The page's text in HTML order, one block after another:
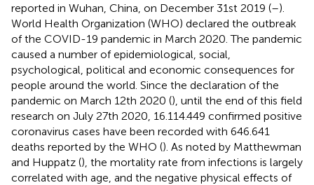
reported in Wuhan, China, on December 31st 2019 (–).
World Health Organization (WHO) declared the outbreak
of the COVID-19 pandemic in March 2020. The pandemic
caused a number of epidemiological, social,
psychological, political and economic consequences for
people around the world. Since the declaration of the
pandemic on March 12th 2020 (), until the end of this field
research on July 27th 2020, 16.114.449 confirmed positive
coronavirus cases have been recorded with 646.641
deaths reported by the WHO (). As noted by Matthewman
and Huppatz (), the mortality rate from infections is largely
correlated with age, and the negative physical effects of